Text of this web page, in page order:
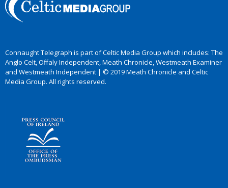
Connaught Telegraph is part of Celtic Media Group which includes: The
Anglo Celt, Offaly Independent, Meath Chronicle, Westmeath Examiner
and Westmeath Independent | © 2019 Meath Chronicle and Celtic
Media Group. All rights reserved.